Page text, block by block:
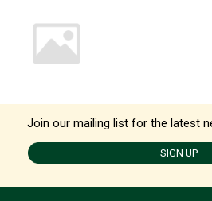
Join our mailing list for the latest
SIGN UP